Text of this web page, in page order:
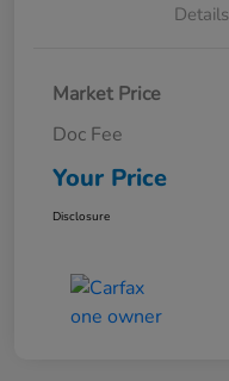
Details
Market Price
Doc Fee
Your Price
Disclosure